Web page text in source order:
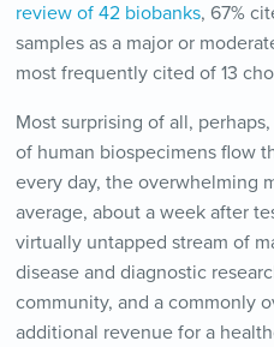
review of 42 biobanks, 67%
samples as a major or
most frequently cited of 13
Most surprising of all,
of human biospecimens flow
every day, the overwhelming
average, about a week after
virtually untapped stream of
disease and diagnostic
community, and a commonly
additional revenue for a